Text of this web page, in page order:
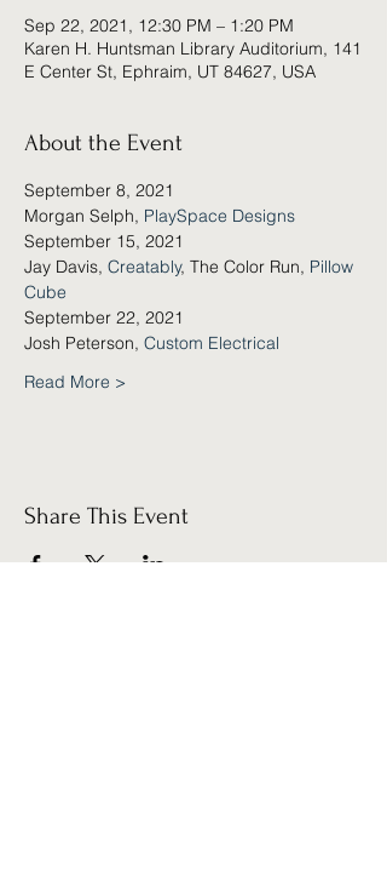
Sep 22, 2021, 12:30 PM – 1:20 PM
Karen H. Huntsman Library Auditorium, 141
E Center St, Ephraim, UT 84627, USA
About the Event
September 8, 2021
Morgan Selph, PlaySpace Designs
September 15, 2021
Jay Davis, Creatably, The Color Run, Pillow
Cube
September 22, 2021
Josh Peterson, Custom Electrical
Read More >
Share This Event